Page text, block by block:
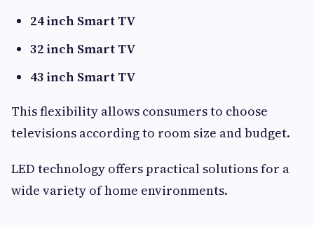
24 inch Smart TV
32 inch Smart TV
43 inch Smart TV
This flexibility allows consumers to choose
televisions according to room size and budget.
LED technology offers practical solutions for a
wide variety of home environments.